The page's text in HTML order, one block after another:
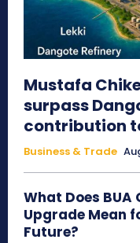
Mustafa
surpass
contribution
Business & Trade
What Does
Upgrade Mean
Future?